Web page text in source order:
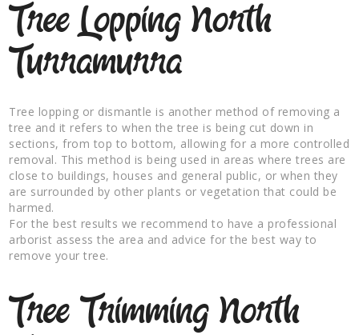
Tree Lopping North
Turramurra
Tree lopping or dismantle is another method of removing a
tree and it refers to when the tree is being cut down in
sections, from top to bottom, allowing for a more controlled
removal. This method is being used in areas where trees are
close to buildings, houses and general public, or when they
are surrounded by other plants or vegetation that could be
harmed.
For the best results we recommend to have a professional
arborist assess the area and advice for the best way to
remove your tree.
Tree Trimming North